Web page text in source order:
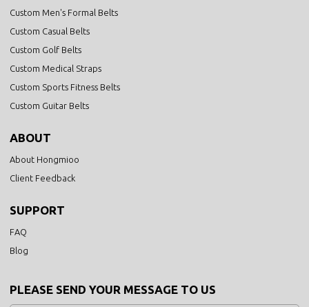
Custom Men's Formal Belts
Custom Casual Belts
Custom Golf Belts
Custom Medical Straps
Custom Sports Fitness Belts
Custom Guitar Belts
ABOUT
About Hongmioo
Client Feedback
SUPPORT
FAQ
Blog
PLEASE SEND YOUR MESSAGE TO US